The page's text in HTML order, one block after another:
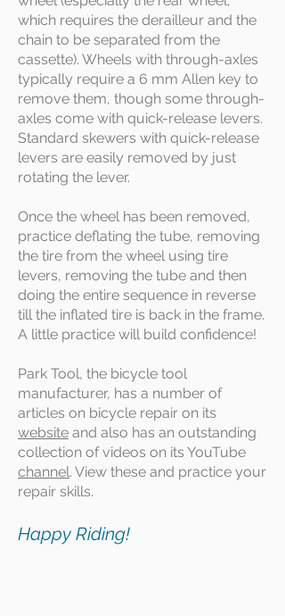
which requires the derailleur and the
chain to be separated from the
cassette). Wheels with through-axles
typically require a 6 mm Allen key to
remove them, though some through-
axles come with quick-release levers.
Standard skewers with quick-release
levers are easily removed by just
rotating the lever.
Once the wheel has been removed,
practice deflating the tube, removing
the tire from the wheel using tire
levers, removing the tube and then
doing the entire sequence in reverse
till the inflated tire is back in the frame.
A little practice will build confidence!
Park Tool, the bicycle tool
manufacturer, has a number of
articles on bicycle repair on its
website and also has an outstanding
collection of videos on its YouTube
channel. View these and practice your
repair skills.
Happy Riding!